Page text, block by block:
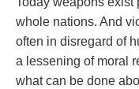
whole nations. And
often in disregard of
a lessening of moral
what can be done